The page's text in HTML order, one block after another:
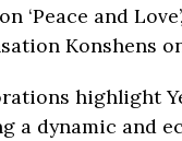
‘Peace and
Konshens on
highlight
a dynamic and